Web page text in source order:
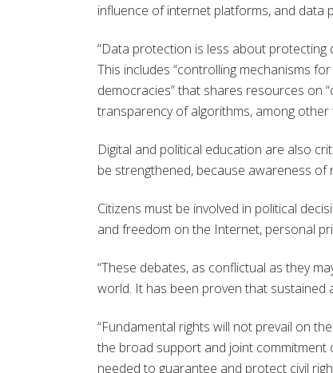
influence of internet platforms, and data
“Data protection is less about protecting
This includes “controlling mechanisms
democracies” that shares resources on
transparency of algorithms, among other
Digital and political education are also
be strengthened, because awareness of
Citizens must be involved in political
and freedom on the Internet, personal
“These debates, as conflictual as they
world. It has been proven that sustained
“Fundamental rights will not prevail on
the broad support and joint commitment
needed to guarantee and protect civil